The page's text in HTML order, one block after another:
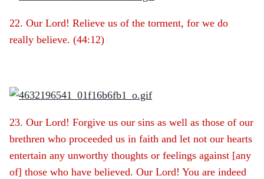
22. Our Lord! Relieve us of the torment, for we do
really believe. (44:12)
23. Our Lord! Forgive us our sins as well as those of our
brethren who proceeded us in faith and let not our hearts
entertain any unworthy thoughts or feelings against [any
of] those who have believed. Our Lord! You are indeed